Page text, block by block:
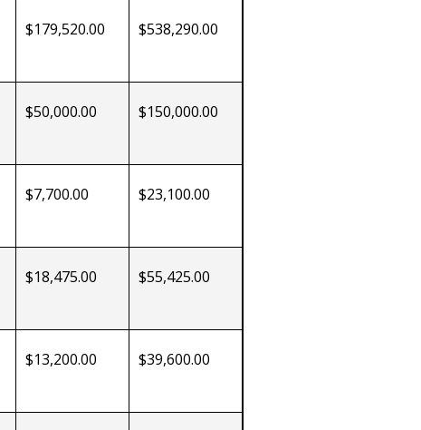
$179,520.00 $538,290.00
$50,000.00 $150,000.00
$7,700.00 $23,100.00
$18,475.00 $55,425.00
$13,200.00 $39,600.00